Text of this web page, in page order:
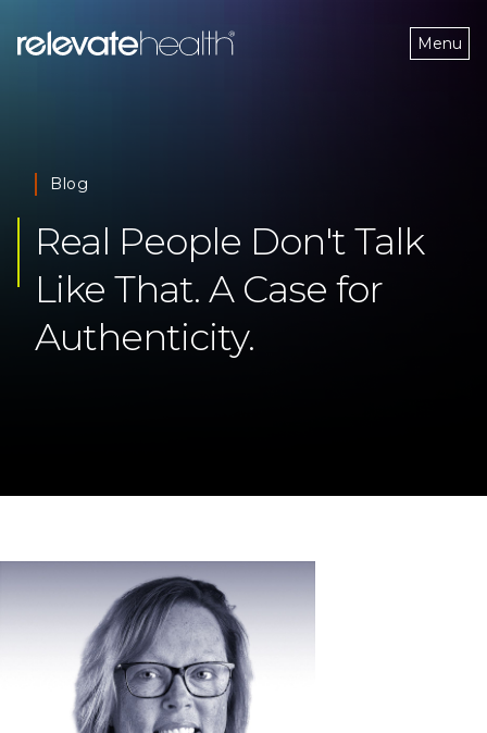
Menu
Blog
Real People Don't Talk
Like That. A Case for
Authenticity.